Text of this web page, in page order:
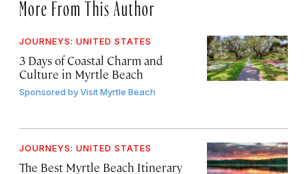
More From This Author
JOURNEYS: UNITED STATES
3 Days of Coastal Charm and
Culture in Myrtle Beach
Sponsored byVisit Myrtle Beach
JOURNEYS: UNITED STATES
The Best Myrtle Beach Itinerary